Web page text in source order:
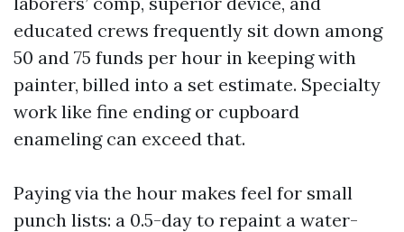
educated crews frequently sit down among
50 and 75 funds per hour in keeping with
painter, billed into a set estimate. Specialty
work like fine ending or cupboard
enameling can exceed that.
Paying via the hour makes feel for small
punch lists: a 0.5-day to repaint a water-